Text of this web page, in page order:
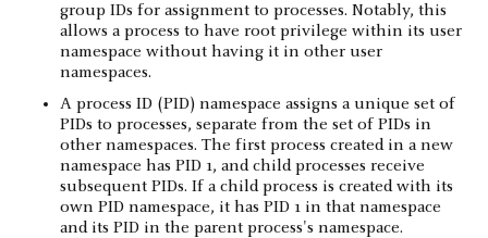
group IDs for assignment to processes. Notably, this
allows a process to have root privilege within its user
namespace without having it in other user
namespaces.
A process ID (PID) namespace assigns a unique set of
PIDs to processes, separate from the set of PIDs in
other namespaces. The first process created in a new
namespace has PID 1, and child processes receive
subsequent PIDs. If a child process is created with its
own PID namespace, it has PID 1 in that namespace
and its PID in the parent process's namespace.